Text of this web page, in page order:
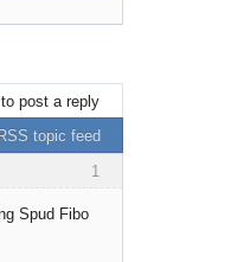
post a reply
RSS topic feed
1
Spud Fibo